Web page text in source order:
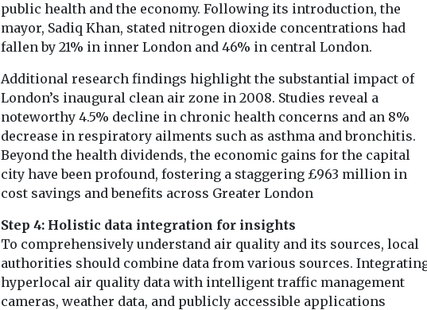
public health and the economy. Following its introduction, the
mayor, Sadiq Khan, stated nitrogen dioxide concentrations had
fallen by 21% in inner London and 46% in central London.
Additional research findings highlight the substantial impact of
London’s inaugural clean air zone in 2008. Studies reveal a
noteworthy 4.5% decline in chronic health concerns and an 8%
decrease in respiratory ailments such as asthma and bronchitis.
Beyond the health dividends, the economic gains for the capital
city have been profound, fostering a staggering £963 million in
cost savings and benefits across Greater London
Step 4: Holistic data integration for insights
To comprehensively understand air quality and its sources, local
authorities should combine data from various sources.
hyperlocal air quality data with intelligent traffic management
cameras, weather data, and publicly accessible applications